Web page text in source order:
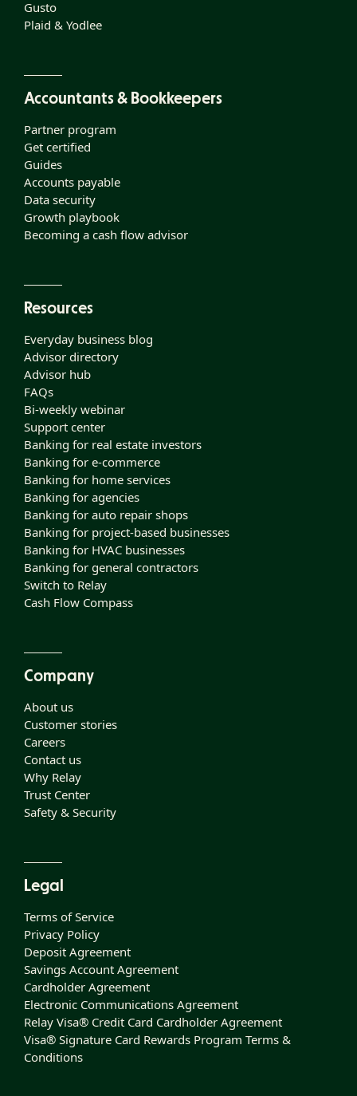
Gusto
Plaid & Yodlee
Accountants & Bookkeepers
Partner program
Get certified
Guides
Accounts payable
Data security
Growth playbook
Becoming a cash flow advisor
Resources
Everyday business blog
Advisor directory
Advisor hub
FAQs
Bi-weekly webinar
Support center
Banking for real estate investors
Banking for e-commerce
Banking for home services
Banking for agencies
Banking for auto repair shops
Banking for project-based businesses
Banking for HVAC businesses
Banking for general contractors
Switch to Relay
Cash Flow Compass
Company
About us
Customer stories
Careers
Contact us
Why Relay
Trust Center
Safety & Security
Legal
Terms of Service
Privacy Policy
Deposit Agreement
Savings Account Agreement
Cardholder Agreement
Electronic Communications Agreement
Relay Visa® Credit Card Cardholder Agreement
Visa® Signature Card Rewards Program Terms &
Conditions